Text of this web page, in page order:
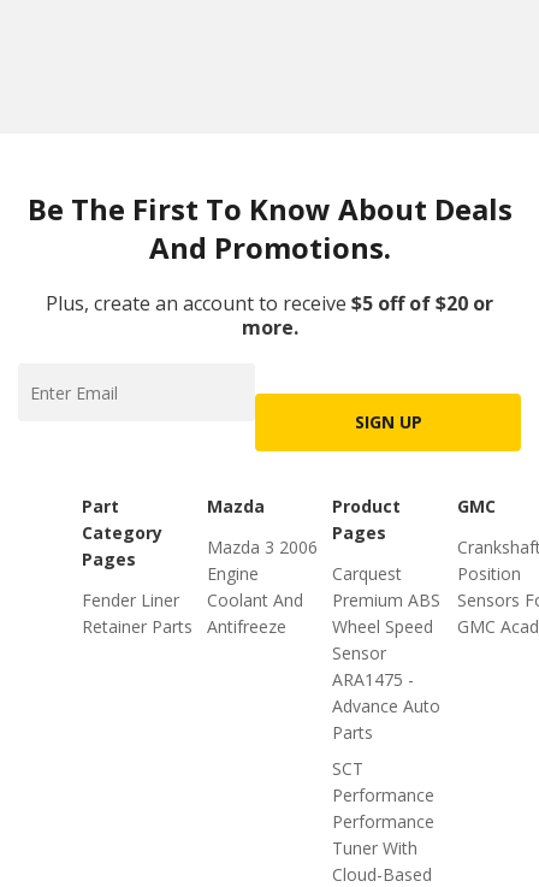
Be The First To Know About Deals
And Promotions.
Plus, create an account to receive $5 off of $20 or
more.
SIGN UP
Part
Category
Pages
Fender Liner
Retainer Parts
Mazda
Mazda 3 2006
Engine
Coolant And
Antifreeze
Product
Pages
Carquest
Premium ABS
Wheel Speed
Sensor
ARA1475 -
Advance Auto
Parts
SCT
Performance
Performance
Tuner With
Cloud-Based
GMC
Position
Sensors
GMC